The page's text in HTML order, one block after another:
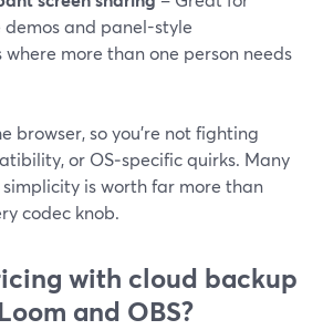
and panel-style
more than one person needs
browser, so you’re not fighting
or OS‑specific quirks. Many
is worth far more than
codec knob.
with cloud backup
and OBS?